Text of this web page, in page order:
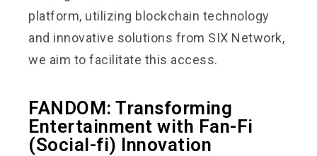
platform, utilizing blockchain technology
and innovative solutions from SIX Network,
we aim to facilitate this access.
FANDOM: Transforming
Entertainment with Fan-Fi
(Social-fi) Innovation